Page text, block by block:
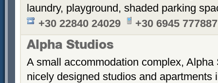
laundry, playground, shaded parking
+30 22840 24029
+30 6945 777887
Alpha Studios
A small accommodation complex,
nicely designed studios and apartments